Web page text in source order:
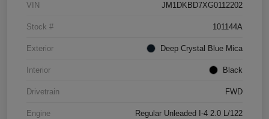
VIN JM1DKBD7XG0112202
Stock # 101144A
Exterior Deep Crystal Blue Mica
Interior Black
Drivetrain FWD
Engine Regular Unleaded I-4 2.0 L/122